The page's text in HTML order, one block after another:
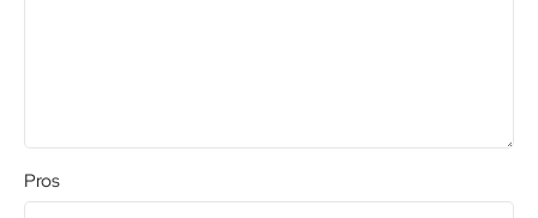
Pros